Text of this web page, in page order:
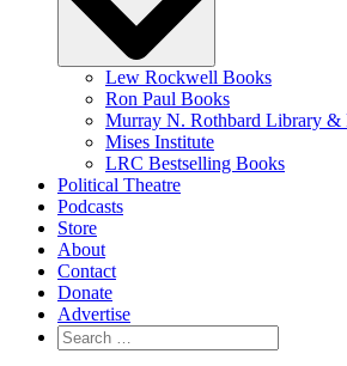
Lew Rockwell Books
Ron Paul Books
Murray N. Rothbard Library &
Mises Institute
LRC Bestselling Books
Political Theatre
Podcasts
Store
About
Contact
Donate
Advertise